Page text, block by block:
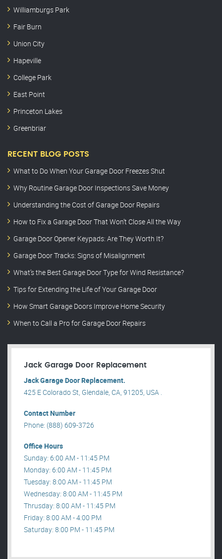
Williamburgs Park
Fair Burn
Union City
Hapeville
College Park
East Point
Princeton Lakes
Greenbriar
RECENT BLOG POSTS
What to Do When Your Garage Door Freezes Shut
Why Routine Garage Door Inspections Save Money
Understanding the Cost of Garage Door Repairs
How to Fix a Garage Door That Won’t Close All the Way
Garage Door Opener Keypads: Are They Worth It?
Garage Door Tracks: Signs of Misalignment
What’s the Best Garage Door Type for Wind Resistance?
Tips for Extending the Life of Your Garage Door
How Smart Garage Doors Improve Home Security
When to Call a Pro for Garage Door Repairs
Jack Garage Door Replacement
Jack Garage Door Replacement.
425 E Colorado St, Glendale, CA, 91205, USA .
Contact Number
Phone: (888) 609-3726
Office Hours
Sunday: 6:00 AM - 11:45 PM
Monday: 6:00 AM - 11:45 PM
Tuesday: 8:00 AM - 11:45 PM
Wednesday: 8:00 AM - 11:45 PM
Thrusday: 8:00 AM - 11:45 PM
Friday: 8:00 AM - 4:00 PM
Saturday: 8:00 PM - 11:45 PM